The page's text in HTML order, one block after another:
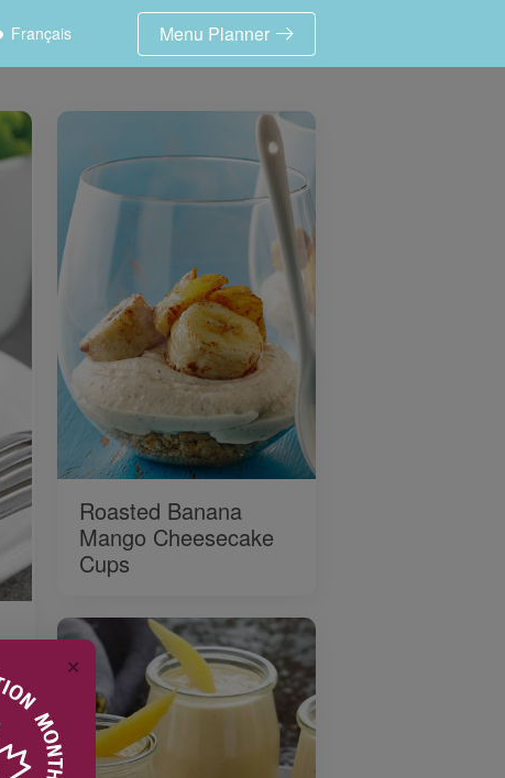
Français Menu Planner
Roasted Banana
Mango Cheesecake
Cups
✕